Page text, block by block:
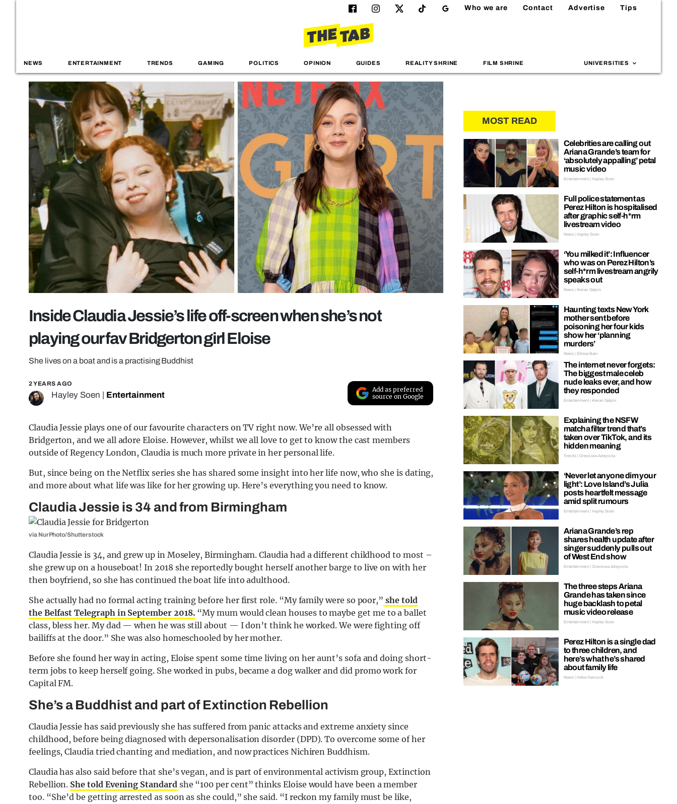
Who we are Contact Advertise Tips
NEWS ENTERTAINMENT TRENDS GAMING POLITICS OPINION GUIDES REALITY SHRINE FILM SHRINE UNIVERSITIES
Inside Claudia Jessie’s life off-screen when she’s not
playing our fav Bridgerton girl Eloise
She lives on a boat and is a practising Buddhist
2 YEARS AGO
Hayley Soen Entertainment
Add as preferred
source on Google
Claudia Jessie plays one of our favourite characters on TV right now. We’re all obsessed with
Bridgerton, and we all adore Eloise. However, whilst we all love to get to know the cast members
outside of Regency London, Claudia is much more private in her personal life.
But, since being on the Netflix series she has shared some insight into her life now, who she is dating,
and more about what life was like for her growing up. Here’s everything you need to know.
Claudia Jessie is 34 and from Birmingham
via NurPhoto/Shutterstock
Claudia Jessie is 34, and grew up in Moseley, Birmingham. Claudia had a different childhood to most –
she grew up on a houseboat! In 2018 she reportedly bought herself another barge to live on with her
then boyfriend, so she has continued the boat life into adulthood.
She actually had no formal acting training before her first role. “My family were so poor,” she told
the Belfast Telegraph in September 2018. “My mum would clean houses to maybe get me to a ballet
class, bless her. My dad — when he was still about — I don’t think he worked. We were fighting off
bailiffs at the door.” She was also homeschooled by her mother.
Before she found her way in acting, Eloise spent some time living on her aunt’s sofa and doing short-
term jobs to keep herself going. She worked in pubs, became a dog walker and did promo work for
Capital FM.
She’s a Buddhist and part of Extinction Rebellion
Claudia Jessie has said previously she has suffered from panic attacks and extreme anxiety since
childhood, before being diagnosed with depersonalisation disorder (DPD). To overcome some of her
feelings, Claudia tried chanting and mediation, and now practices Nichiren Buddhism.
Claudia has also said before that she’s vegan, and is part of environmental activism group, Extinction
Rebellion. She told Evening Standardshe “100 per cent” thinks Eloise would have been a member
too. “She’d be getting arrested as soon as she could,” she said. “I reckon my family must be like,
MOST READ
Celebrities are calling out
Ariana Grande’s team for
‘absolutely appalling’ petal
music video
Entertainment | Hayley Soen
Full police statement as
Perez Hilton is hospitalised
after graphic self-h*rm
livestream video
News | Hayley Soen
‘You milked it’: Influencer
who was on Perez Hilton’s
self-h*rm livestream angrily
speaks out
News | Kieran Galpin
Haunting texts New York
mother sent before
poisoning her four kids
show her ‘planning
murders’
News | Ellissa Bain
The internet never forgets:
The biggest male celeb
nude leaks ever, and how
they responded
Entertainment | Kieran Galpin
Explaining the NSFW
matcha filter trend that’s
taken over TikTok, and its
hidden meaning
Trends | Oreoluwa Adeyoola
‘Never let anyone dim your
light’: Love Island’s Julia
posts heartfelt message
amid split rumours
Entertainment | Hayley Soen
Ariana Grande’s rep
shares health update after
singer suddenly pulls out
of West End show
Entertainment | Oreoluwa Adeyoola
The three steps Ariana
Grande has taken since
huge backlash to petal
music video release
Entertainment | Hayley Soen
Perez Hilton is a single dad
to three children, and
here’s what he’s shared
about family life
News | Hebe Hancock